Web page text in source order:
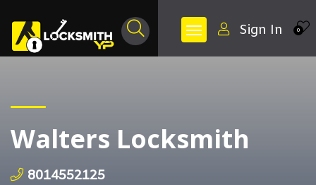
0
Sign In
Walters Locksmith
8014552125